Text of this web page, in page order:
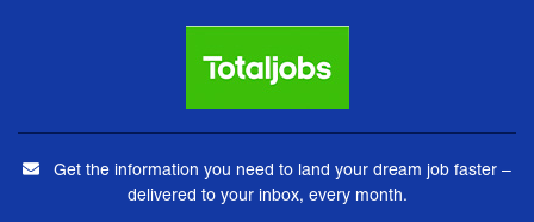
Get the information you need to land your dream job faster –
delivered to your inbox, every month.